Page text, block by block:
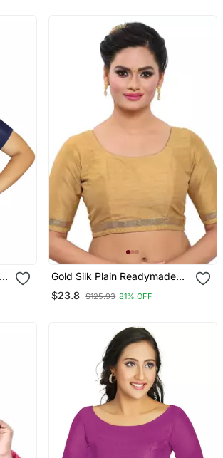
Gold Silk Plain Readymade
Blouse
$23.8 $125.93 81% OFF